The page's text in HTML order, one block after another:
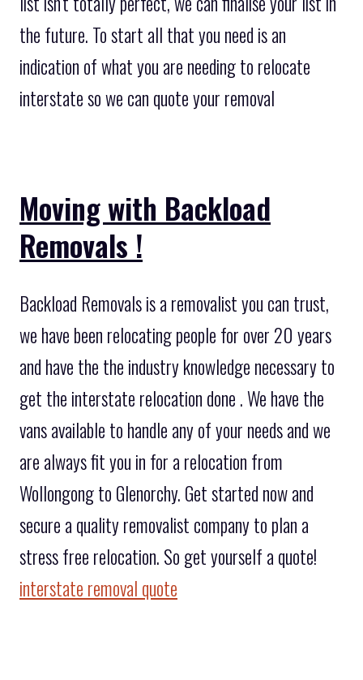
the future. To start all that you need is an
indication of what you are needing to relocate
interstate so we can quote your removal
Moving with Backload
Removals !
Backload Removals is a removalist you can trust,
we have been relocating people for over 20 years
and have the the industry knowledge necessary to
get the interstate relocation done . We have the
vans available to handle any of your needs and we
are always fit you in for a relocation from
Wollongong to Glenorchy. Get started now and
secure a quality removalist company to plan a
stress free relocation. So get yourself a quote!
interstate removal quote